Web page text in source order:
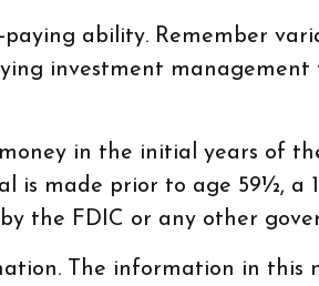
ability. Remember
investment management
in the initial years of
is made prior to age 59½, a
the FDIC or any other
The information in this